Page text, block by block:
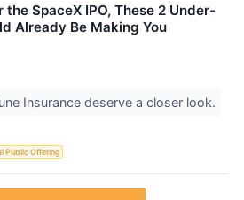
SpaceX IPO, These 2 Under-
Already Be Making You
Insurance deserve a closer look.
Public Offering